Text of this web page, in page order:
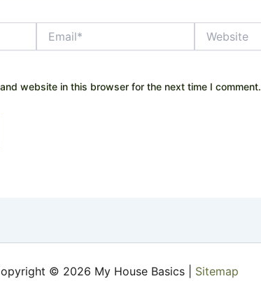
website in this browser for the next time I comment.
© 2026 My House Basics | Sitemap